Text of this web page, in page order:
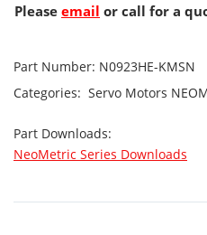
Please email or call for a
Part Number: N0923HE-KMSN
Categories: Servo Motors
Part Downloads:
NeoMetric Series Downloads